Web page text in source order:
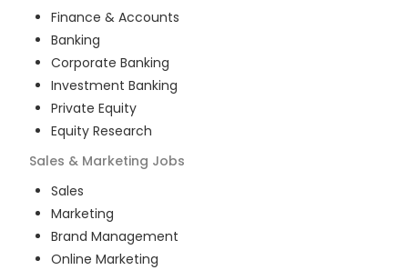
Finance & Accounts
Banking
Corporate Banking
Investment Banking
Private Equity
Equity Research
Sales & Marketing Jobs
Sales
Marketing
Brand Management
Online Marketing